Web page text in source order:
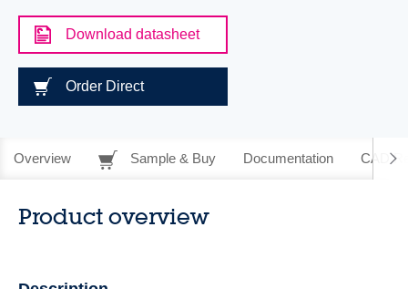
Download datasheet
Order Direct
Overview Sample & Buy Documentation CAD
Product overview